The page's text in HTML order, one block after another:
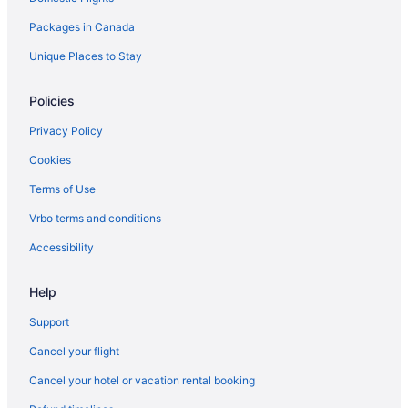
Romantic Getaways & Hotels in South End
South End Hotels
Hotels near Walter Baker Sports Centre
Packages in Canada
Unique Places to Stay
Policies
Privacy Policy
Cookies
Terms of Use
Vrbo terms and conditions
Accessibility
Help
Support
Cancel your flight
Cancel your hotel or vacation rental booking